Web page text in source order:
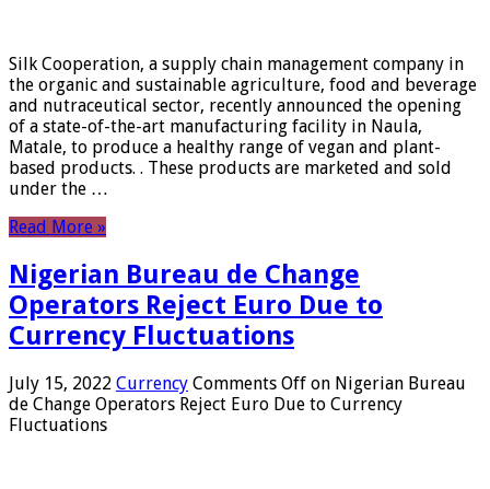
Silk Cooperation, a supply chain management company in
the organic and sustainable agriculture, food and beverage
and nutraceutical sector, recently announced the opening
of a state-of-the-art manufacturing facility in Naula,
Matale, to produce a healthy range of vegan and plant-
based products. . These products are marketed and sold
under the …
Read More »
Nigerian Bureau de Change
Operators Reject Euro Due to
Currency Fluctuations
July 15, 2022 Currency Comments Off on Nigerian Bureau
de Change Operators Reject Euro Due to Currency
Fluctuations